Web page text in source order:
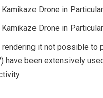
Drone in
Drone in
it not possible to
have been extensively